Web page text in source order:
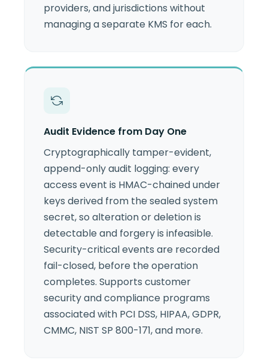
providers, and jurisdictions without
managing a separate KMS for each.
Audit Evidence from Day One
Cryptographically tamper-evident,
append-only audit logging: every
access event is HMAC-chained under
keys derived from the sealed system
secret, so alteration or deletion is
detectable and forgery is infeasible.
Security-critical events are recorded
fail-closed, before the operation
completes. Supports customer
security and compliance programs
associated with PCI DSS, HIPAA, GDPR,
CMMC, NIST SP 800-171, and more.